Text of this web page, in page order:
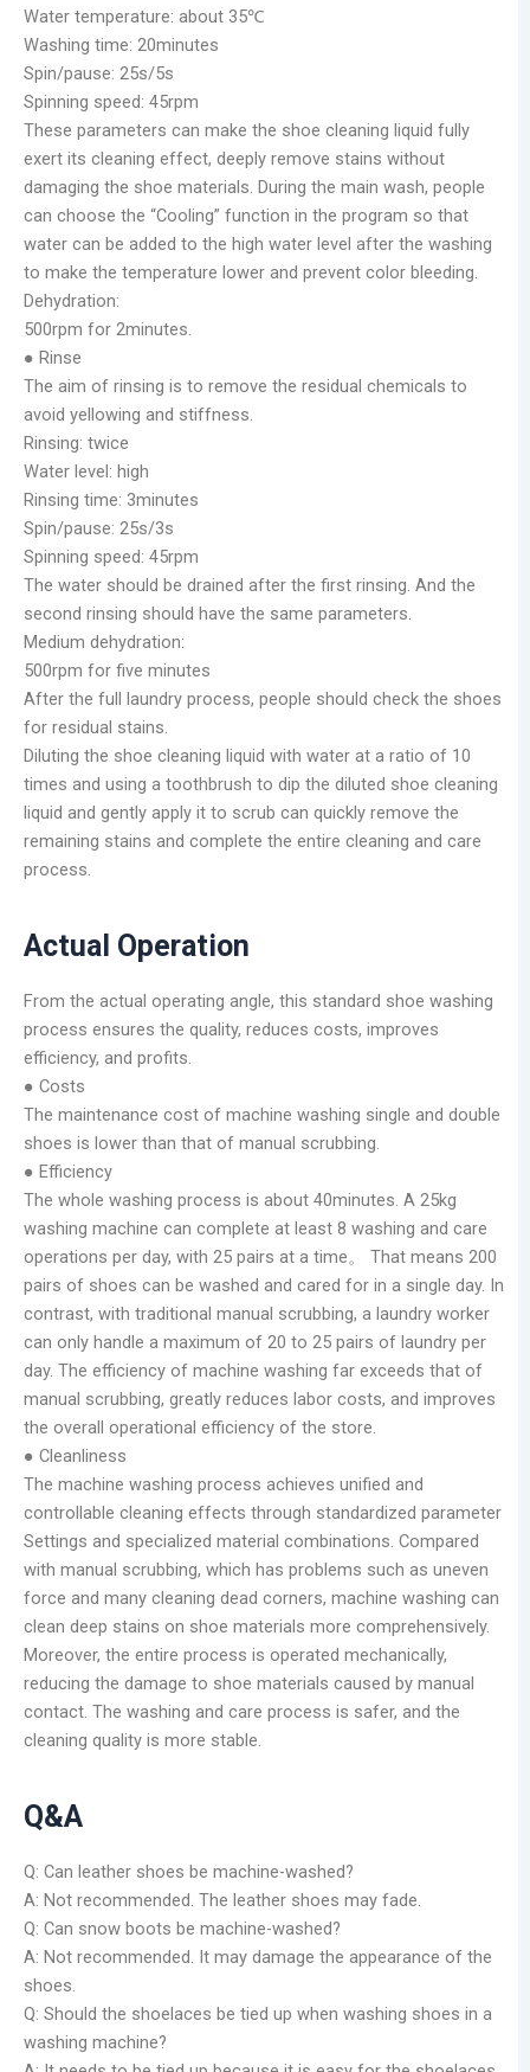
Water temperature: about 35℃
Washing time: 20minutes
Spin/pause: 25s/5s
Spinning speed: 45rpm
These parameters can make the shoe cleaning liquid fully
exert its cleaning effect, deeply remove stains without
damaging the shoe materials. During the main wash, people
can choose the “Cooling” function in the program so that
water can be added to the high water level after the washing
to make the temperature lower and prevent color bleeding.
Dehydration:
500rpm for 2minutes.
● Rinse
The aim of rinsing is to remove the residual chemicals to
avoid yellowing and stiffness.
Rinsing: twice
Water level: high
Rinsing time: 3minutes
Spin/pause: 25s/3s
Spinning speed: 45rpm
The water should be drained after the first rinsing. And the
second rinsing should have the same parameters.
Medium dehydration:
500rpm for five minutes
After the full laundry process, people should check the shoes
for residual stains.
Diluting the shoe cleaning liquid with water at a ratio of 10
times and using a toothbrush to dip the diluted shoe cleaning
liquid and gently apply it to scrub can quickly remove the
remaining stains and complete the entire cleaning and care
process.
Actual Operation
From the actual operating angle, this standard shoe washing
process ensures the quality, reduces costs, improves
efficiency, and profits.
● Costs
The maintenance cost of machine washing single and double
shoes is lower than that of manual scrubbing.
● Efficiency
The whole washing process is about 40minutes. A 25kg
washing machine can complete at least 8 washing and care
operations per day, with 25 pairs at a time。 That means 200
pairs of shoes can be washed and cared for in a single day. In
contrast, with traditional manual scrubbing, a laundry worker
can only handle a maximum of 20 to 25 pairs of laundry per
day. The efficiency of machine washing far exceeds that of
manual scrubbing, greatly reduces labor costs, and improves
the overall operational efficiency of the store.
● Cleanliness
The machine washing process achieves unified and
controllable cleaning effects through standardized parameter
Settings and specialized material combinations. Compared
with manual scrubbing, which has problems such as uneven
force and many cleaning dead corners, machine washing can
clean deep stains on shoe materials more comprehensively.
Moreover, the entire process is operated mechanically,
reducing the damage to shoe materials caused by manual
contact. The washing and care process is safer, and the
cleaning quality is more stable.
Q&A
Q: Can leather shoes be machine-washed?
A: Not recommended. The leather shoes may fade.
Q: Can snow boots be machine-washed?
A: Not recommended. It may damage the appearance of the
shoes.
Q: Should the shoelaces be tied up when washing shoes in a
washing machine?